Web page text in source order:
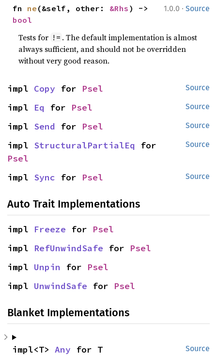
1.0.0 · Source
fn ne (&self, other: &Rhs
bool
Tests for != . The default implementation is almost
always sufficient, and should not be overridden
without very good reason.
Source
impl Copy for Psel
Source
impl Eq for Psel
Source
impl Send for Psel
Source
impl StructuralPartialEq
Psel
Source
impl Sync for Psel
Auto Trait Implementations
impl Freeze for Psel
impl RefUnwindSafe for Psel
impl Unpin for Psel
impl UnwindSafe for Psel
Blanket Implementations
Source
impl<T> Any for T